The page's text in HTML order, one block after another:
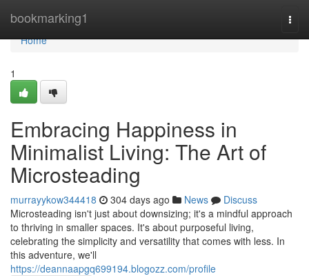
bookmarking1
Home
Home
1
Embracing Happiness in
Minimalist Living: The Art of
Microsteading
murrayykow344418 304 days ago News
Discuss
Microsteading isn't just about downsizing; it's a mindful approach
to thriving in smaller spaces. It's about purposeful living,
celebrating the simplicity and versatility that comes with less. In
this adventure, we'll
https://deannaapgq699194.blogozz.com/profile